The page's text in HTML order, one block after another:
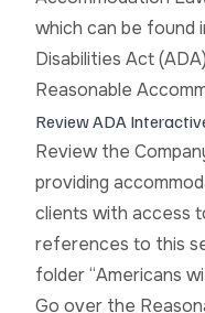
which can be found
Disabilities Act
Reasonable
Review ADA
Review the
providing
clients with access
references to this
folder “Americans
Go over the